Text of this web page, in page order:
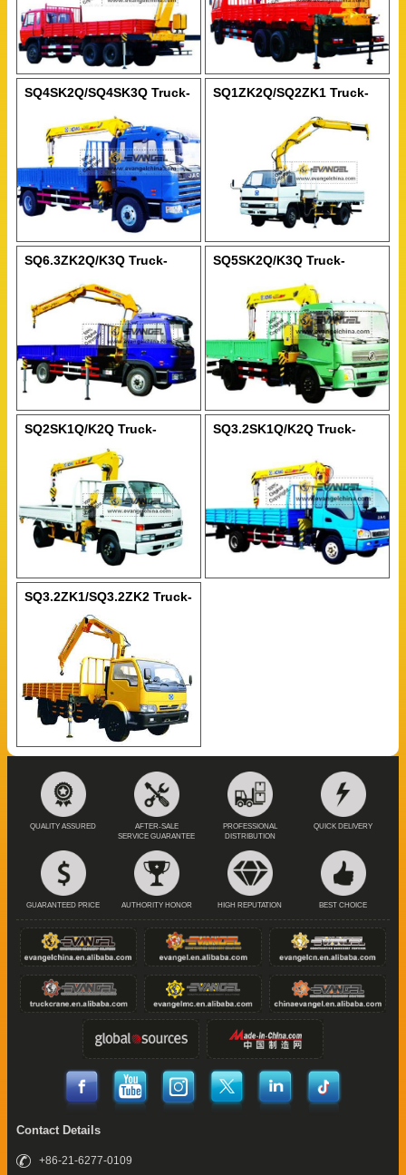
SQ4SK2Q/SQ4SK3Q Truck-
Mounted Crane
SQ1ZK2Q/SQ2ZK1 Truck-
Mounted Crane
SQ6.3ZK2Q/K3Q Truck-
Mounted Crane
SQ5SK2Q/K3Q Truck-
Mounted Crane
SQ2SK1Q/K2Q Truck-
Mounted Crane
SQ3.2SK1Q/K2Q Truck-
SQ3.2ZK1/SQ3.2ZK2 Truck-
Mounted Crane
QUALITY ASSURED
AFTER-SALE
SERVICE GUARANTEE
PROFESSIONAL
DISTRIBUTION
QUICK DELIVERY
GUARANTEED PRICE AUTHORITY HONOR HIGH REPUTATION BEST CHOICE
Contact Details
+86-21-6277-0109